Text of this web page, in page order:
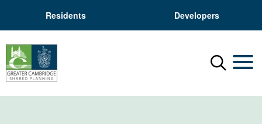
Residents Developers
Menu